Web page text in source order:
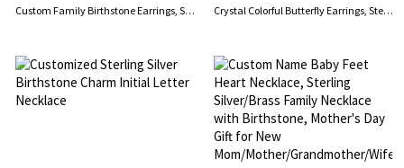
Custom Family Birthstone Earrings, Sterling Silver 925 Multi-color Cubic Zirconia Hoop Earrings, Gift for Women/Mom/Wife/Girlfriend/Bridesmaid Crystal Colorful Butterfly Earrings, Sterling Silver 925 Dainty Stud Earrings, Mother's Day/Valentine Day/Birthday Gift for Her